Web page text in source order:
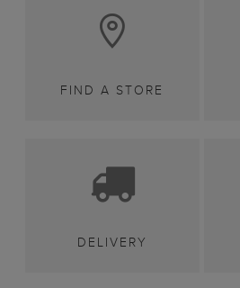
FIND A STORE
DELIVERY